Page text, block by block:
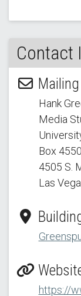
Contact
Hank
Media
Box
4505 S.
Las
https://